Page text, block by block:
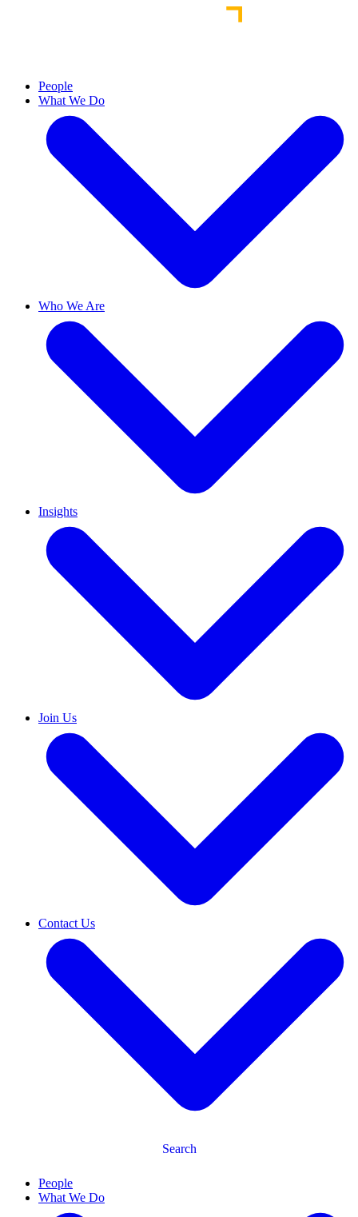
People
What We Do
Who We Are
Insights
Join Us
Contact Us
Search
People
What We Do